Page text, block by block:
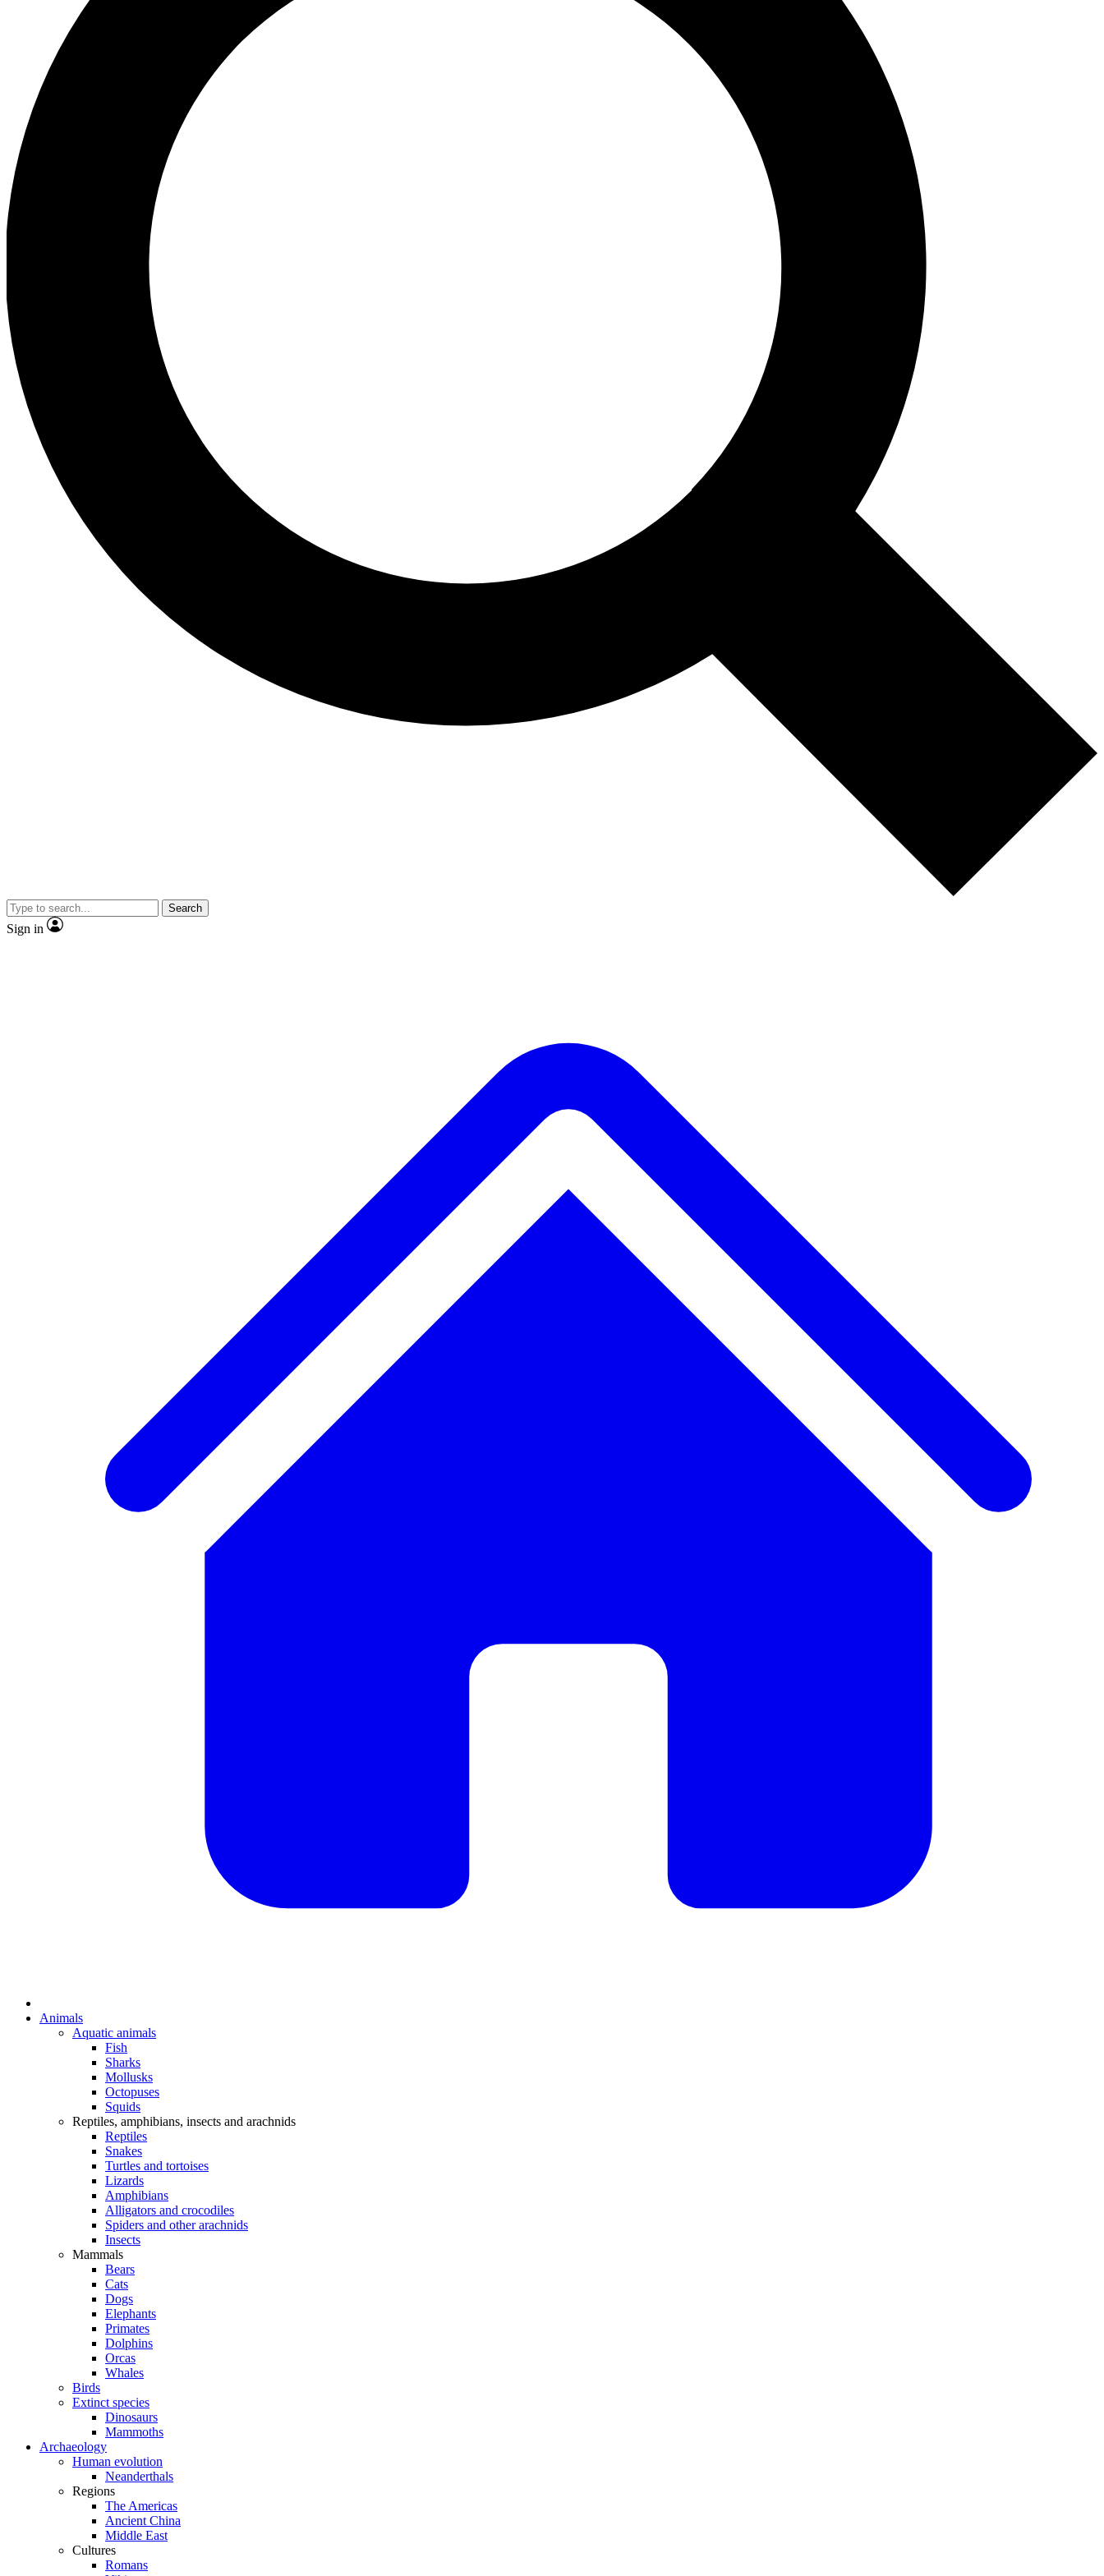
Search
Sign in
Animals
Aquatic animals
Fish
Sharks
Mollusks
Octopuses
Squids
Reptiles, amphibians, insects and arachnids
Reptiles
Snakes
Turtles and tortoises
Lizards
Amphibians
Alligators and crocodiles
Spiders and other arachnids
Insects
Mammals
Bears
Cats
Dogs
Elephants
Primates
Dolphins
Orcas
Whales
Birds
Extinct species
Dinosaurs
Mammoths
Archaeology
Human evolution
Neanderthals
Regions
The Americas
Ancient China
Middle East
Cultures
Romans